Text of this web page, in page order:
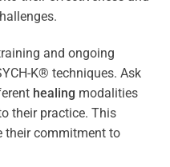
and ongoing
K® techniques. Ask
healing modalities
their practice. This
their commitment to